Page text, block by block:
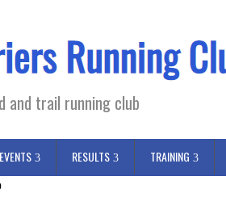
and trail running club
RESULTS TRAINING